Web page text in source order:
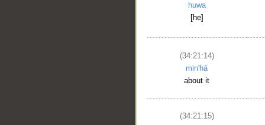
huwa
[he]
(34:21:14)
min'hā
about it
(34:21:15)